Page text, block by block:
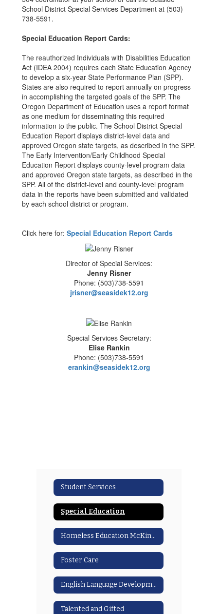
School District Special Services Department at (503)
738-5591.
Special Education Report Cards:
The reauthorized Individuals with Disabilities Education
Act (IDEA 2004) requires each State Education Agency
to develop a six-year State Performance Plan (SPP).
States are also required to report annually on progress
in accomplishing the targeted goals of the SPP. The
Oregon Department of Education uses a report format
as one medium for disseminating this required
information to the public. The School District Special
Education Report displays district-level data and
approved Oregon state targets, as described in the SPP.
The Early Intervention/Early Childhood Special
Education Report displays county-level program data
and approved Oregon state targets, as described in the
SPP. All of the district-level and county-level program
data in the reports have been submitted and validated
by each school district or program.
Click here for: Special Education Report Cards
Director of Special Services:
Jenny Risner
Phone: (503)738-5591
jrisner@seasidek12.org
Special Services Secretary:
Elise Rankin
Phone: (503)738-5591
erankin@seasidek12.org
Student Services
Special Education
Homeless Education McKinney Vento
Foster Care
English Language Development
Talented and Gifted